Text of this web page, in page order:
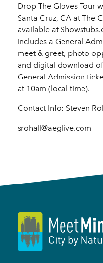
Drop The Gloves Tour
Santa Cruz, CA at The
available at
includes a General
meet & greet, photo
and digital download of
General Admission
at 10am (local time).
Contact Info: Steven
srohall@aeglive.com